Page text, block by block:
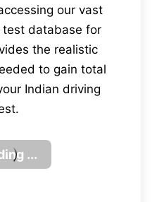
our vast
test database for
the realistic
to gain total
Indian driving